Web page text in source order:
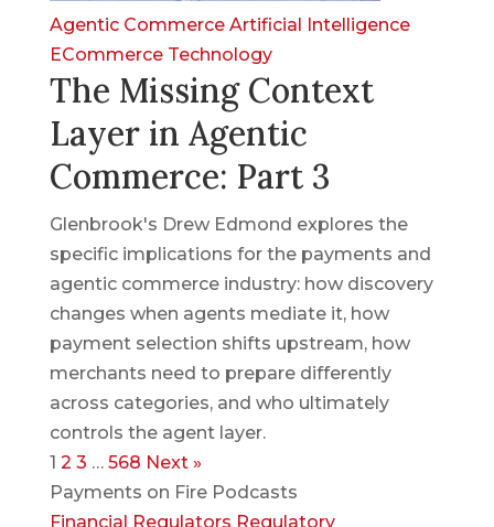
Agentic Commerce Artificial Intelligence
ECommerce Technology
The Missing Context
Layer in Agentic
Commerce: Part 3
Glenbrook's Drew Edmond explores the
specific implications for the payments and
agentic commerce industry: how discovery
changes when agents mediate it, how
payment selection shifts upstream, how
merchants need to prepare differently
across categories, and who ultimately
controls the agent layer.
1 2 3 … 568 Next »
Payments on Fire Podcasts
Financial Regulators Regulatory